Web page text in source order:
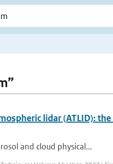
lidar (ATLID): the
and cloud physical...